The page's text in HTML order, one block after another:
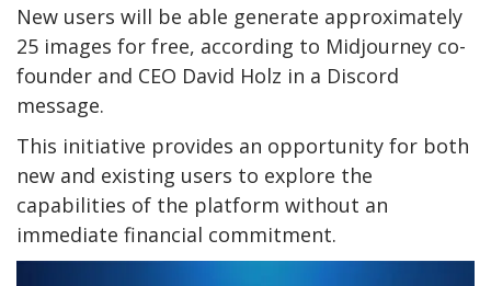
New users will be able generate approximately
25 images for free, according to Midjourney co-
founder and CEO David Holz in a Discord
message.
This initiative provides an opportunity for both
new and existing users to explore the
capabilities of the platform without an
immediate financial commitment.